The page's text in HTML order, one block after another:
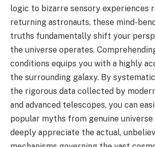
logic to bizarre sensory experiences
returning astronauts, these mind-
truths fundamentally shift your
the universe operates.
conditions equips you with a highly
the surrounding galaxy. By
the rigorous data collected by
and advanced telescopes, you can
popular myths from genuine universe
deeply appreciate the actual,